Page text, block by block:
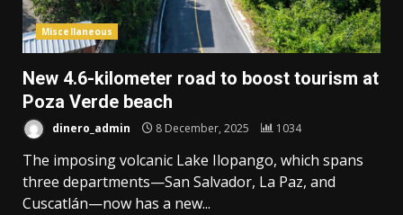
Miscellaneous
New 4.6-kilometer road to boost tourism at
Poza Verde beach
dinero_admin 8 December, 2025 1034
The imposing volcanic Lake Ilopango, which spans
three departments—San Salvador, La Paz, and
Cuscatlán—now has a new...